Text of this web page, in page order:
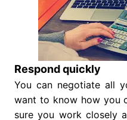
Respond quickly
You can negotiate all
want to know how you
sure you work closely